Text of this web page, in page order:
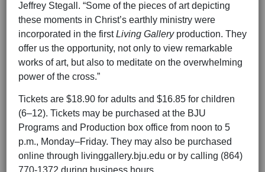
Jeffrey Stegall. “Some of the pieces of art depicting
these moments in Christ’s earthly ministry were
incorporated in the firstLiving Galleryproduction. They
offer us the opportunity, not only to view remarkable
works of art, but also to meditate on the overwhelming
power of the cross.”
Tickets are $18.90 for adults and $16.85 for children
(6–12). Tickets may be purchased at the BJU
Programs and Production box office from noon to 5
p.m., Monday–Friday. They may also be purchased
online through livinggallery.bju.edu or by calling (864)